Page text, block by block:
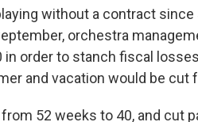
without a contract since
orchestra
order to stanch fiscal
and vacation would be cut
52 weeks to 40, and cut